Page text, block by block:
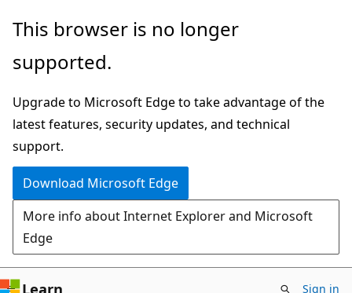
Skip
main
This browser is no longer
supported.
Upgrade to Microsoft Edge to take advantage of the
latest features, security updates, and technical
support.
Download Microsoft Edge
More info about Internet Explorer and Microsoft
Edge
Learn Sign in